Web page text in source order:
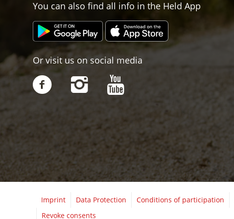
You can also find all info in the Held App
Or visit us on social media
Imprint Data Protection Conditions of participation
Revoke consents